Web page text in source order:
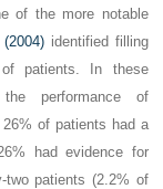
of the more notable
identified filling
patients. In these
performance of
of patients had a
had evidence for
two patients (2.2% of